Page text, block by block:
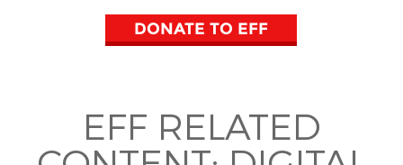
DONATE TO EFF
EFF RELATED